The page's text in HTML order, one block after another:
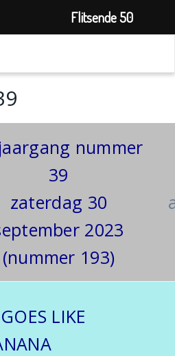
nummer
39
zaterdag 30
2023
(nummer 193)
LIKE
Flitsende 50